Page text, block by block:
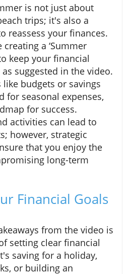
is not just about
trips; it's also a
reassess your finances.
a ‘Summer
keep your financial
suggested in the video.
budgets or savings
for seasonal expenses,
for success.
activities can lead to
however, strategic
that you enjoy the
long-term
Financial Goals
from the video is
setting clear financial
saving for a holiday,
or building an